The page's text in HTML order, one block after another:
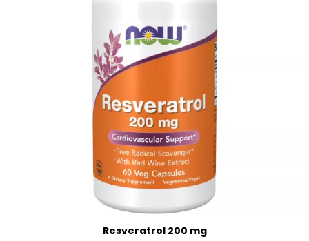
Resveratrol 200 mg